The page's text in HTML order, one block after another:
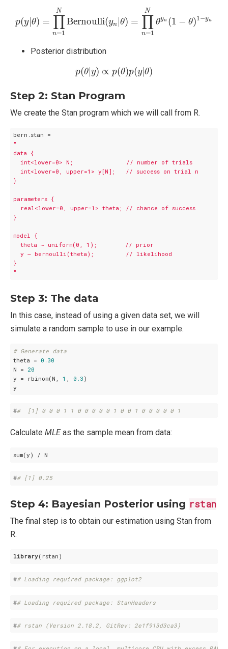
p(y| θ) =
N
∏
n=1
Bernoulli(yn |θ) =
N
∏
n=1
θyn (1 − θ)1−yn
n= ∏n
Posterior distribution
p(θ| y) ∝ p(θ)p(y|θ)
p(θ y) θ)p (y θ)
Step 2: Stan Program
We create the Stan program which we will call from R.
"
data {
  int<lower=0> N;               // number of trials
  int<lower=0, upper=1> y[N];   // success on trial n
}
parameters {
  real<lower=0, upper=1> theta; // chance of success
}
model {
  theta ~ uniform(0, 1);        // prior
  y ~ bernoulli(theta);         // likelihood
}
"
Step 3: The data
In this case, instead of using a given data set, we will
simulate a random sample to use in our example.
# Generate data
theta = 0.30
N = 20
y = rbinom(N, 1 0.3 )
y
##  [1] 0 0 0 1 1 0 0 0 0 0 1 0 0 1 0 0 0 0 0 1
Calculate MLEas the sample mean from data:
sum(y) / N
## [1] 0.25
Step 4: Bayesian Posterior using rstan
The final step is to obtain our estimation using Stan from
R.
library(rstan)
## Loading required package: ggplot2
## Loading required package: StanHeaders
## rstan (Version 2.18.2, GitRev: 2e1f913d3ca3)